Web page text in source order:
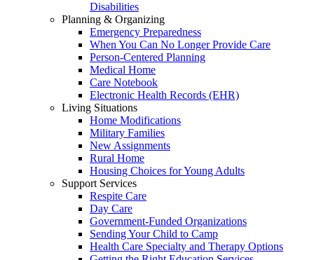
Disabilities
Planning & Organizing
Emergency Preparedness
When You Can No Longer Provide Care
Person-Centered Planning
Medical Home
Care Notebook
Electronic Health Records (EHR)
Living Situations
Home Modifications
Military Families
New Assignments
Rural Home
Housing Choices for Young Adults
Support Services
Respite Care
Day Care
Government-Funded Organizations
Sending Your Child to Camp
Health Care Specialty and Therapy Options